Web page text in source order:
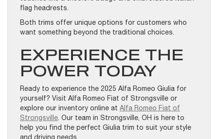
flag headrests.
Both trims offer unique options for customers who
want something beyond the traditional choices.
EXPERIENCE THE
POWER TODAY
Ready to experience the 2025 Alfa Romeo Giulia for
yourself? Visit Alfa Romeo Fiat of Strongsville or
explore our inventory online at Alfa Romeo Fiat of
Strongsville. Our team in Strongsville, OH is here to
help you find the perfect Giulia trim to suit your style
and driving needs.